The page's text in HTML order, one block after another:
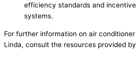
efficiency standards and
systems.
For further information on air
Linda, consult the resources provided